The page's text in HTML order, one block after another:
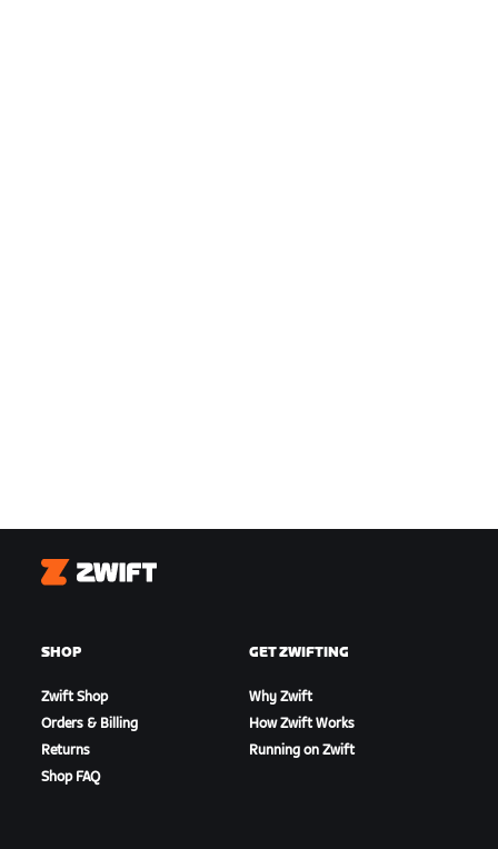
Zwift
SHOP
Zwift Shop
Orders & Billing
Returns
Shop FAQ
GET ZWIFTING
Why Zwift
How Zwift Works
Running on Zwift